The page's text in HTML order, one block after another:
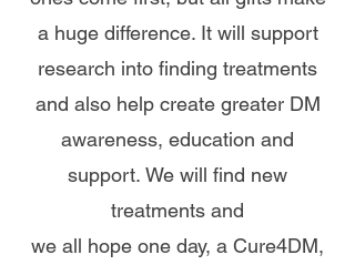
a huge difference.It will support
research into finding treatments
and also help create greater DM
awareness, education and
support. We will find new
treatments and
we all hope one day, a Cure4DM,